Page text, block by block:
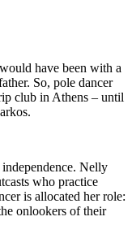
have been with a
So, pole dancer
club in Athens – until
Nelly
who practice
is allocated her role:
onlookers of their